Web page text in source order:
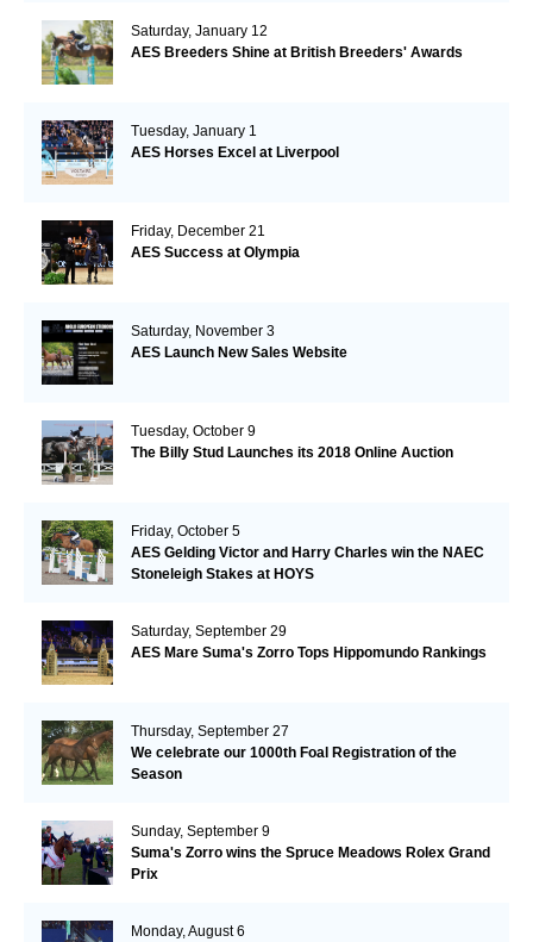
Saturday, January 12
AES Breeders Shine at British Breeders' Awards
Tuesday, January 1
AES Horses Excel at Liverpool
Friday, December 21
AES Success at Olympia
Saturday, November 3
AES Launch New Sales Website
Tuesday, October 9
The Billy Stud Launches its 2018 Online Auction
Friday, October 5
AES Gelding Victor and Harry Charles win the NAEC
Stoneleigh Stakes at HOYS
Saturday, September 29
AES Mare Suma's Zorro Tops Hippomundo Rankings
Thursday, September 27
We celebrate our 1000th Foal Registration of the
Season
Sunday, September 9
Suma's Zorro wins the Spruce Meadows Rolex Grand
Prix
Monday, August 6